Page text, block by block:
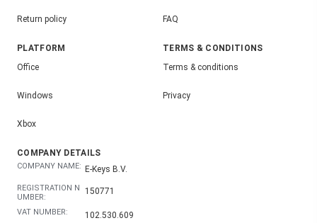
Return policy FAQ
PLATFORM
Office
Windows
Xbox
TERMS & CONDITIONS
Terms & conditions
Privacy
COMPANY DETAILS
COMPANY NAME: E-Keys B.V.
REGISTRATION N
UMBER:
150771
VAT NUMBER: 102.530.609